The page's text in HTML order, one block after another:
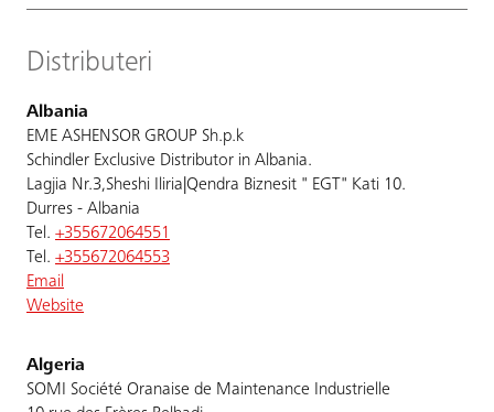
Distributeri
Albania
EME ASHENSOR GROUP Sh.p.k
Schindler Exclusive Distributor in Albania.
Lagjia Nr.3,Sheshi Iliria|Qendra Biznesit " EGT" Kati 10.
Durres - Albania
Tel. +355672064551
Tel. +355672064553
Email
Website
Algeria
SOMI Société Oranaise de Maintenance Industrielle